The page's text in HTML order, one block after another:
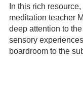
In this rich
meditation teacher
deep attention to
sensory
boardroom to the